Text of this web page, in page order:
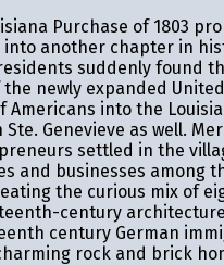
Purchase of 1803
into another chapter in
suddenly found
newly expanded
Americans into the
Genevieve as well.
settled in the
and businesses among
the curious mix of
century
century German
rock and brick